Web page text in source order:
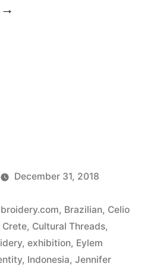
“Cultural
December 31, 2018
, Brazilian, Celio
Crete, Cultural Threads,
, exhibition, Eylem
, Indonesia, Jennifer